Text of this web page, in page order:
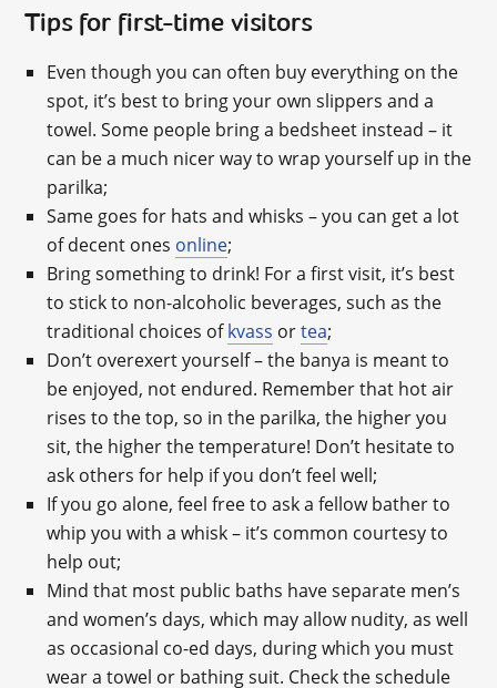
Tips for first-time visitors
Even though you can often buy everything on the
spot, it’s best to bring your own slippers and a
towel. Some people bring a bedsheet instead – it
can be a much nicer way to wrap yourself up in the
parilka;
Same goes for hats and whisks – you can get a lot
of decent ones online;
Bring something to drink! For a first visit, it’s best
to stick to non-alcoholic beverages, such as the
traditional choices ofkvass ortea;
Don’t overexert yourself – the banya is meant to
be enjoyed, not endured. Remember that hot air
rises to the top, so in the parilka, the higher you
sit, the higher the temperature! Don’t hesitate to
ask others for help if you don’t feel well;
If you go alone, feel free to ask a fellow bather to
whip you with a whisk – it’s common courtesy to
help out;
Mind that most public baths have separate men’s
and women’s days, which may allow nudity, as well
as occasional co-ed days, during which you must
wear a towel or bathing suit. Check the schedule